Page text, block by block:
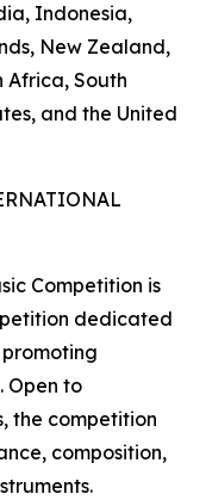
Indonesia,
New Zealand,
Africa, South
and the United
Competition is
dedicated
Open to
the competition
composition,